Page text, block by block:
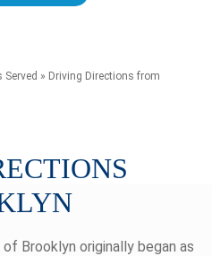
Served » Driving Directions from
Brooklyn originally began as